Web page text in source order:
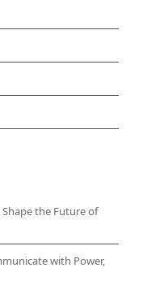
the Future of
with Power,